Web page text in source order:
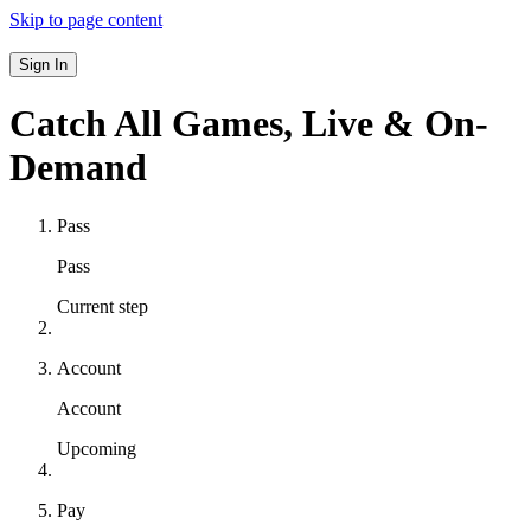
Skip to page content
Sign In
Catch All Games, Live & On-
Demand
Pass
Pass
Current step
Account
Account
Upcoming
Pay